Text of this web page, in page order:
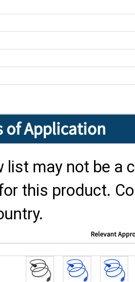
of Application
list may not be a
this product.
Relevant